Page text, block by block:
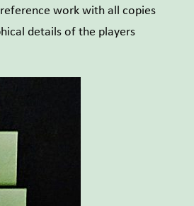
work with all copies
details of the players